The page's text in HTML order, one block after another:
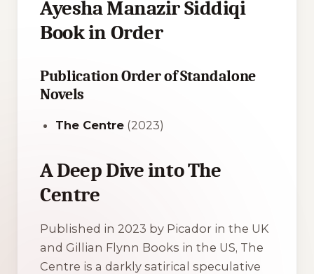
Ayesha Manazir Siddiqi
Book in Order
Publication Order of Standalone
Novels
The Centre (2023)
A Deep Dive into The
Centre
Published in 2023 by Picador in the UK
and Gillian Flynn Books in the US, The
Centre is a darkly satirical speculative